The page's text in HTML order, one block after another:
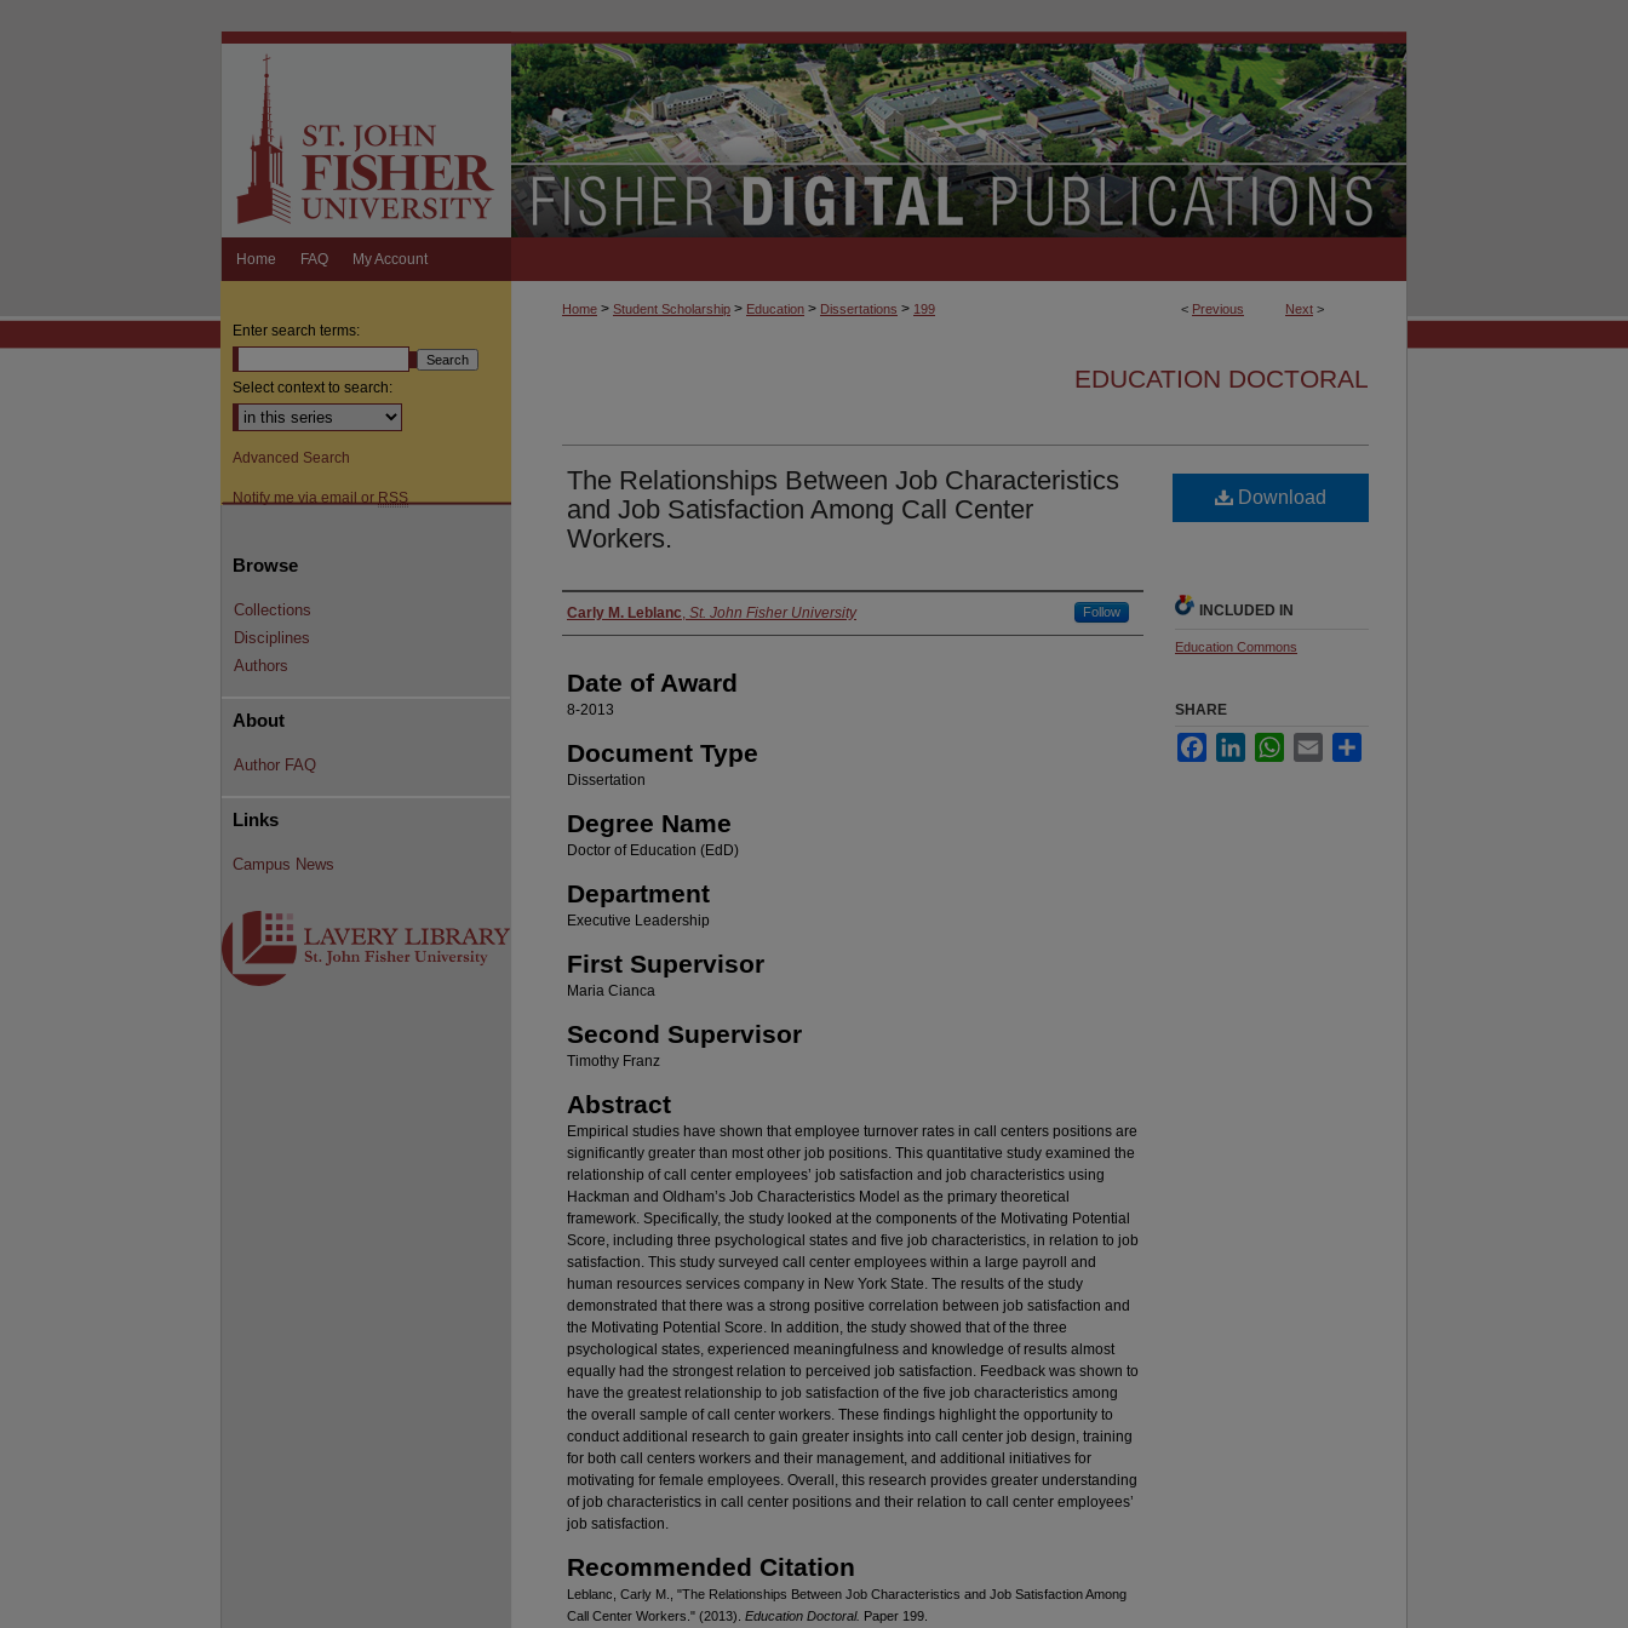
Home FAQ My Account
< Previous Next >
Home > Student Scholarship > Education > Dissertations > 199
EDUCATION DOCTORAL
The Relationships Between Job Characteristics
and Job Satisfaction Among Call Center
Workers.
Author
Carly M. Leblanc, St. John Fisher University Follow
Date of Award
8-2013
Document Type
Dissertation
Degree Name
Doctor of Education (EdD)
Department
Executive Leadership
First Supervisor
Maria Cianca
Second Supervisor
Timothy Franz
Abstract
Empirical studies have shown that employee turnover rates in call centers positions are
significantly greater than most other job positions. This quantitative study examined the
relationship of call center employees’ job satisfaction and job characteristics using
Hackman and Oldham’s Job Characteristics Model as the primary theoretical
framework. Specifically, the study looked at the components of the Motivating Potential
Score, including three psychological states and five job characteristics, in relation to job
satisfaction. This study surveyed call center employees within a large payroll and
human resources services company in New York State. The results of the study
demonstrated that there was a strong positive correlation between job satisfaction and
the Motivating Potential Score. In addition, the study showed that of the three
psychological states, experienced meaningfulness and knowledge of results almost
equally had the strongest relation to perceived job satisfaction. Feedback was shown to
have the greatest relationship to job satisfaction of the five job characteristics among
the overall sample of call center workers. These findings highlight the opportunity to
conduct additional research to gain greater insights into call center job design, training
for both call centers workers and their management, and additional initiatives for
motivating for female employees. Overall, this research provides greater understanding
of job characteristics in call center positions and their relation to call center employees’
job satisfaction.
Recommended Citation
Leblanc, Carly M., "The Relationships Between Job Characteristics and Job Satisfaction Among
Call Center Workers." (2013). Education Doctoral. Paper 199.
Download
INCLUDED IN
Education Commons
SHARE
FacebookLinkedInWhatsApp
Email
Enter search terms:
Select context to search:
Advanced Search
Notify me via email orRSS
Browse
Collections
Disciplines
Authors
About
Author FAQ
Links
Campus News